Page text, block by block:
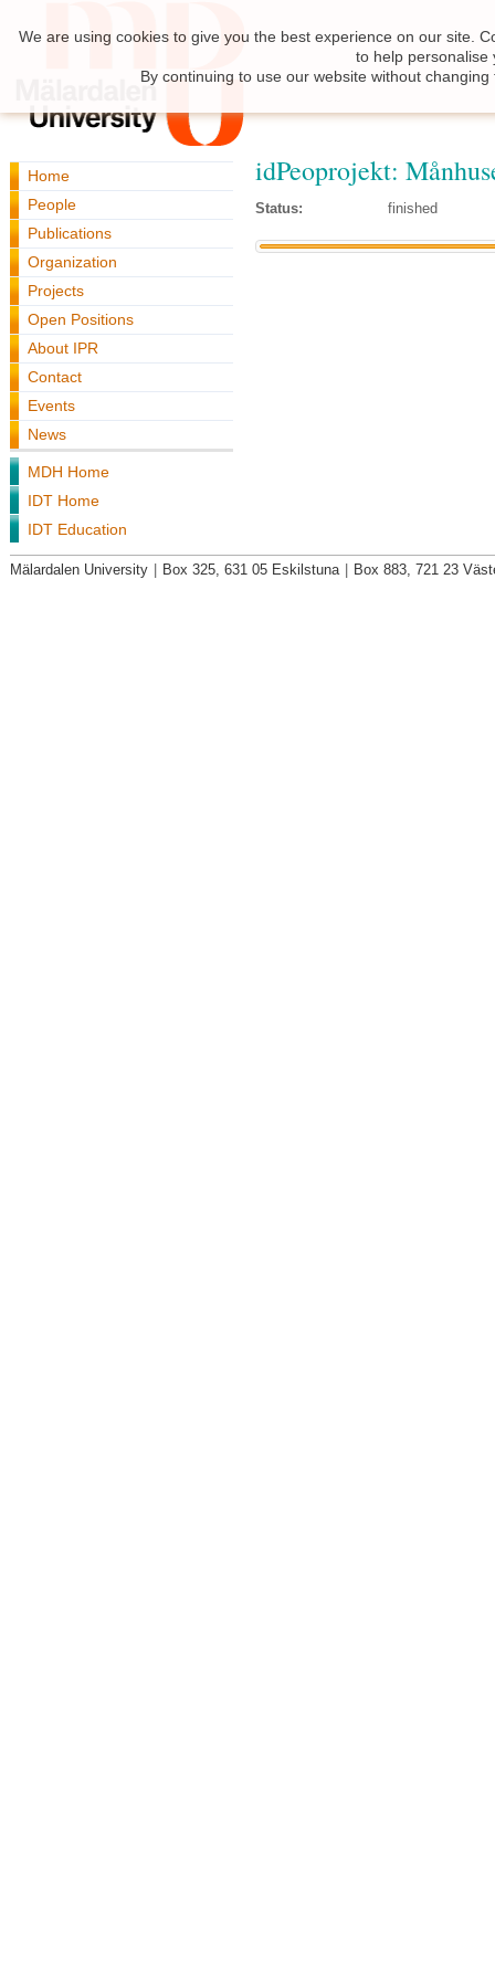
Home
People
Publications
Organization
Projects
Open Positions
About IPR
Contact
Events
News
MDH Home
IDT Home
IDT Education
idPeoprojekt:
Status: finished
We are using cookies to give you the best experience on our site.
to help personalise
By continuing to use our website without
Mälardalen University Box 325, 631 05 Eskilstuna Box 883, 721 23